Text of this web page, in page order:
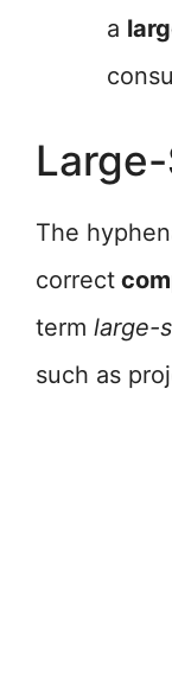
a
The
correct
term large-
such as